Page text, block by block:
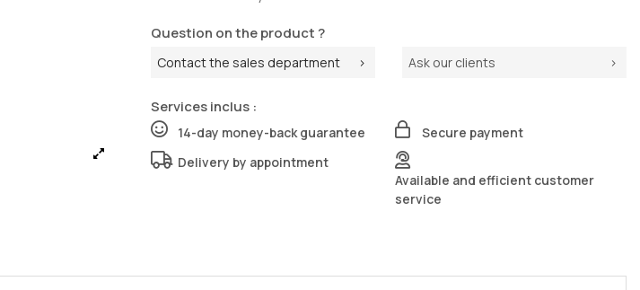
Question on the product ?
Contact the sales department Ask our clients
Services inclus :
14-day money-back guarantee
Secure payment
Delivery by appointment
Available and efficient customer
service